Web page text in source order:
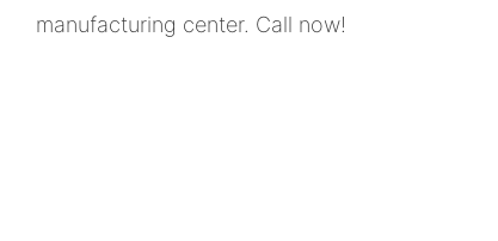
manufacturing center. Call now!